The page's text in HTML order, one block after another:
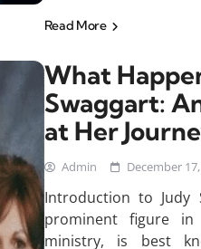
Read More
What
Swaggart:
at Her
Admin December
Introduction to Judy
prominent figure
ministry, is best